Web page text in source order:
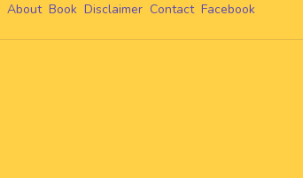
About Book Disclaimer Contact Facebook